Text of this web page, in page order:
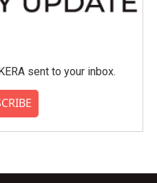
sent to your inbox.